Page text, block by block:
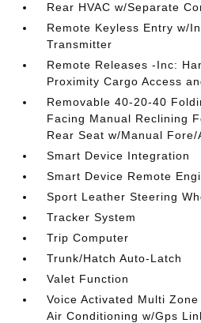
Rear HVAC w/Separate
Remote Keyless Entry w/
Transmitter
Remote Releases -Inc:
Proximity Cargo Access
Removable 40-20-40
Facing Manual Reclining
Rear Seat w/Manual Fore/
Smart Device Integration
Smart Device Remote
Sport Leather Steering
Tracker System
Trip Computer
Trunk/Hatch Auto-Latch
Valet Function
Voice Activated Multi
Air Conditioning w/Gps